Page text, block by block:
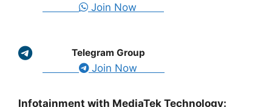
Join Now
Telegram Group
Join Now
Infotainment with MediaTek Technology: